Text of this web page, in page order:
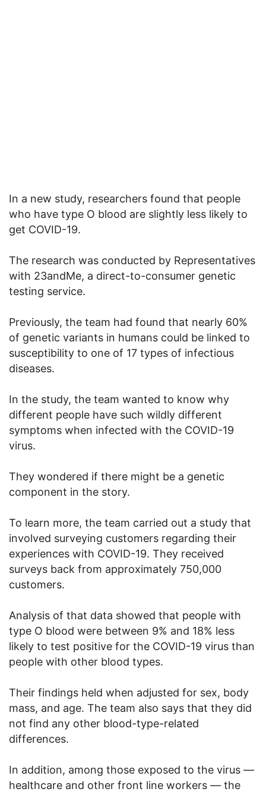
In a new study, researchers found that people
who have type O blood are slightly less likely to
get COVID-19.
The research was conducted by Representatives
with 23andMe, a direct-to-consumer genetic
testing service.
Previously, the team had found that nearly 60%
of genetic variants in humans could be linked to
susceptibility to one of 17 types of infectious
diseases.
In the study, the team wanted to know why
different people have such wildly different
symptoms when infected with the COVID-19
virus.
They wondered if there might be a genetic
component in the story.
To learn more, the team carried out a study that
involved surveying customers regarding their
experiences with COVID-19. They received
surveys back from approximately 750,000
customers.
Analysis of that data showed that people with
type O blood were between 9% and 18% less
likely to test positive for the COVID-19 virus than
people with other blood types.
Their findings held when adjusted for sex, body
mass, and age. The team also says that they did
not find any other blood-type-related
differences.
In addition, among those exposed to the virus —
healthcare and other front line workers — the